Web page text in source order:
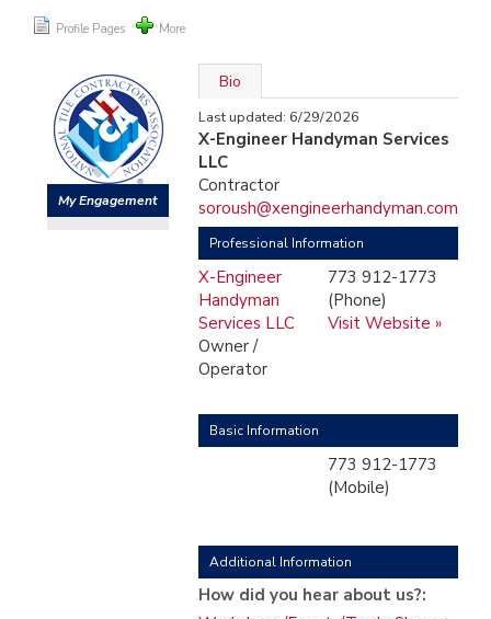
Profile Pages More
My Engagement
Bio
Last updated: 6/29/2026
X-Engineer Handyman Services
LLC
Contractor
soroush@xengineerhandyman.com
Professional Information
X-Engineer
Handyman
Services LLC
Owner /
Operator
773 912-1773
(Phone)
Visit Website »
Basic Information
773 912-1773
(Mobile)
Additional Information
How did you hear about us?: